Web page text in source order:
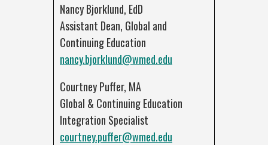
Nancy Bjorklund, EdD
Assistant Dean, Global and
Continuing Education
nancy.bjorklund@wmed.edu
Courtney Puffer, MA
Global & Continuing Education
Integration Specialist
courtney.puffer@wmed.edu